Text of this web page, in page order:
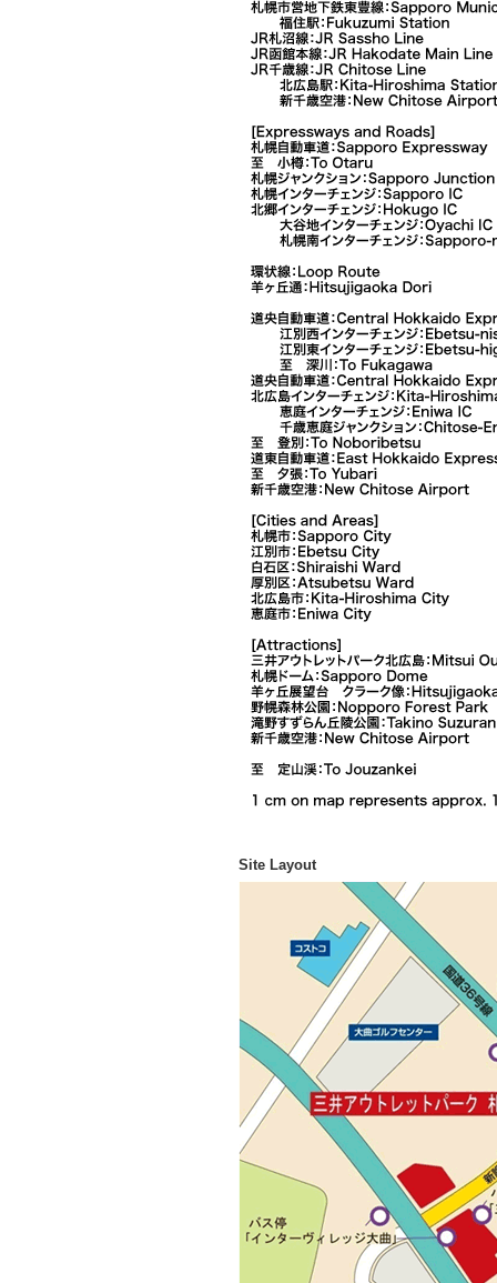
Site Layout